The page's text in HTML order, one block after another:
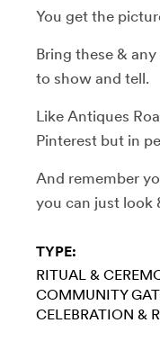
You get the
Bring these &
to show and tell.
Like Antiques
Pinterest but in
And remember
you can just look
TYPE:
RITUAL &
COMMUNITY
CELEBRATION &